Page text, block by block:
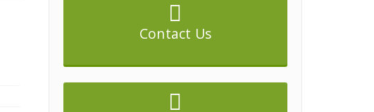
Contact Us